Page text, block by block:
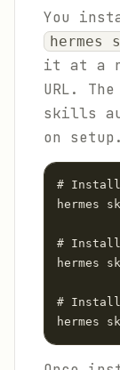
You
it at a
URL.
skills
on setup.
#
hermes
# Install
hermes
#